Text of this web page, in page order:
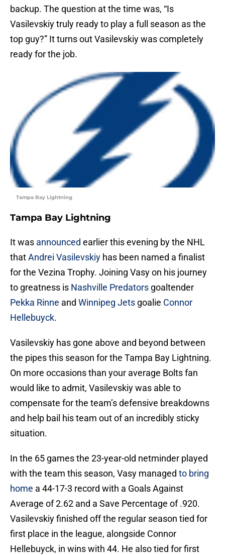
backup. The question at the time was, “Is
Vasilevskiy truly ready to play a full season as the
top guy?” It turns out Vasilevskiy was completely
ready for the job.
Tampa Bay Lightning
Tampa Bay Lightning
It was announced earlier this evening by the NHL
thatAndrei Vasilevskiy has been named a finalist
for the Vezina Trophy. Joining Vasy on his journey
to greatness is Nashville Predators goaltender
Pekka Rinne and Winnipeg Jets goalie Connor
Hellebuyck.
Vasilevskiy has gone above and beyond between
the pipes this season for the Tampa Bay Lightning.
On more occasions than your average Bolts fan
would like to admit, Vasilevskiy was able to
compensate for the team’s defensive breakdowns
and help bail his team out of an incredibly sticky
situation.
In the 65 games the 23-year-old netminder played
with the team this season, Vasy managed to bring
home a 44-17-3 record with a Goals Against
Average of 2.62 and a Save Percentage of .920.
Vasilevskiy finished off the regular season tied for
first place in the league, alongside Connor
Hellebuyck, in wins with 44. He also tied for first